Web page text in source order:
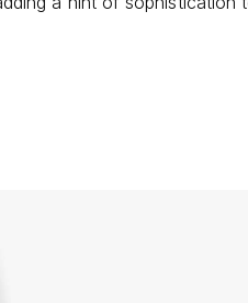
for women offer